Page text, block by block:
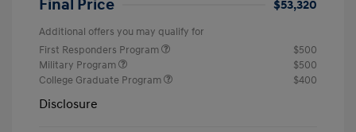
Final Price $53,320
Additional offers you may qualify for
First Responders Program
$500
Military Program
$500
College Graduate Program
$400
Disclosure